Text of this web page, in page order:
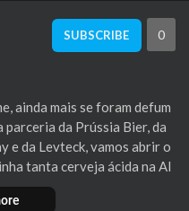
SUBSCRIBE 0
ainda mais se foram defum
parceria da Prússia Bier, da
e da Levteck, vamos abrir o
tanta cerveja ácida na Al
falar de Lichtenhainer!
que temos um Apoia.se?